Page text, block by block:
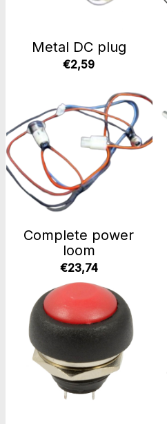
Metal DC plug
€2,59
Complete power
loom
€23,74